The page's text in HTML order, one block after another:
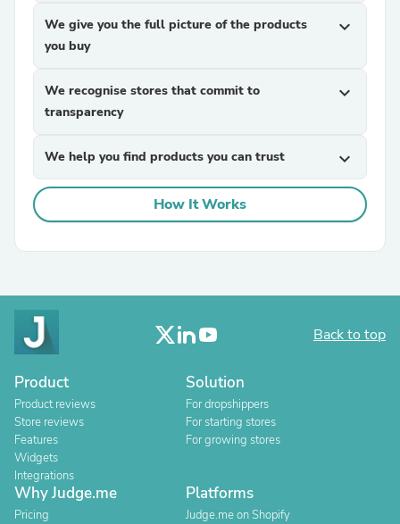
We give you the full picture of the products
you buy
expand_more
We recognise stores that commit to
transparency
expand_more
We help you find products you can trust expand_more
How It Works
Back to top
Product
Product reviews
Store reviews
Features
Widgets
Integrations
Solution
For dropshippers
For starting stores
For growing stores
Why Judge.me
Pricing
Platforms
Judge.me on Shopify